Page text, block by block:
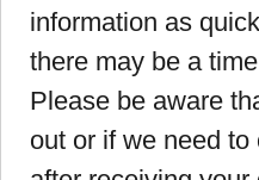
information as
there may be a
Please be aware
out or if we need